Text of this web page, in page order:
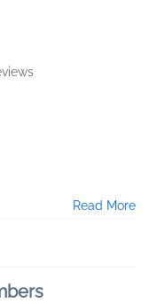
Read More